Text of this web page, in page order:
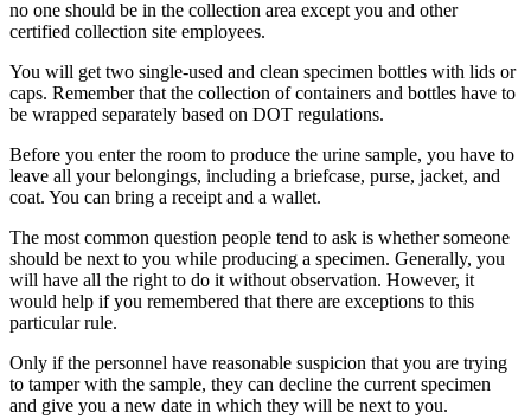
no one should be in the collection area except you and other
certified collection site employees.
You will get two single-used and clean specimen bottles with lids or
caps. Remember that the collection of containers and bottles have to
be wrapped separately based on DOT regulations.
Before you enter the room to produce the urine sample, you have to
leave all your belongings, including a briefcase, purse, jacket, and
coat. You can bring a receipt and a wallet.
The most common question people tend to ask is whether someone
should be next to you while producing a specimen. Generally, you
will have all the right to do it without observation. However, it
would help if you remembered that there are exceptions to this
particular rule.
Only if the personnel have reasonable suspicion that you are trying
to tamper with the sample, they can decline the current specimen
and give you a new date in which they will be next to you.